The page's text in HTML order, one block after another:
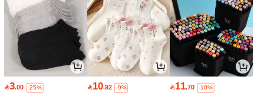
3.00 -25% 10.92 -9% 11.70 -10%